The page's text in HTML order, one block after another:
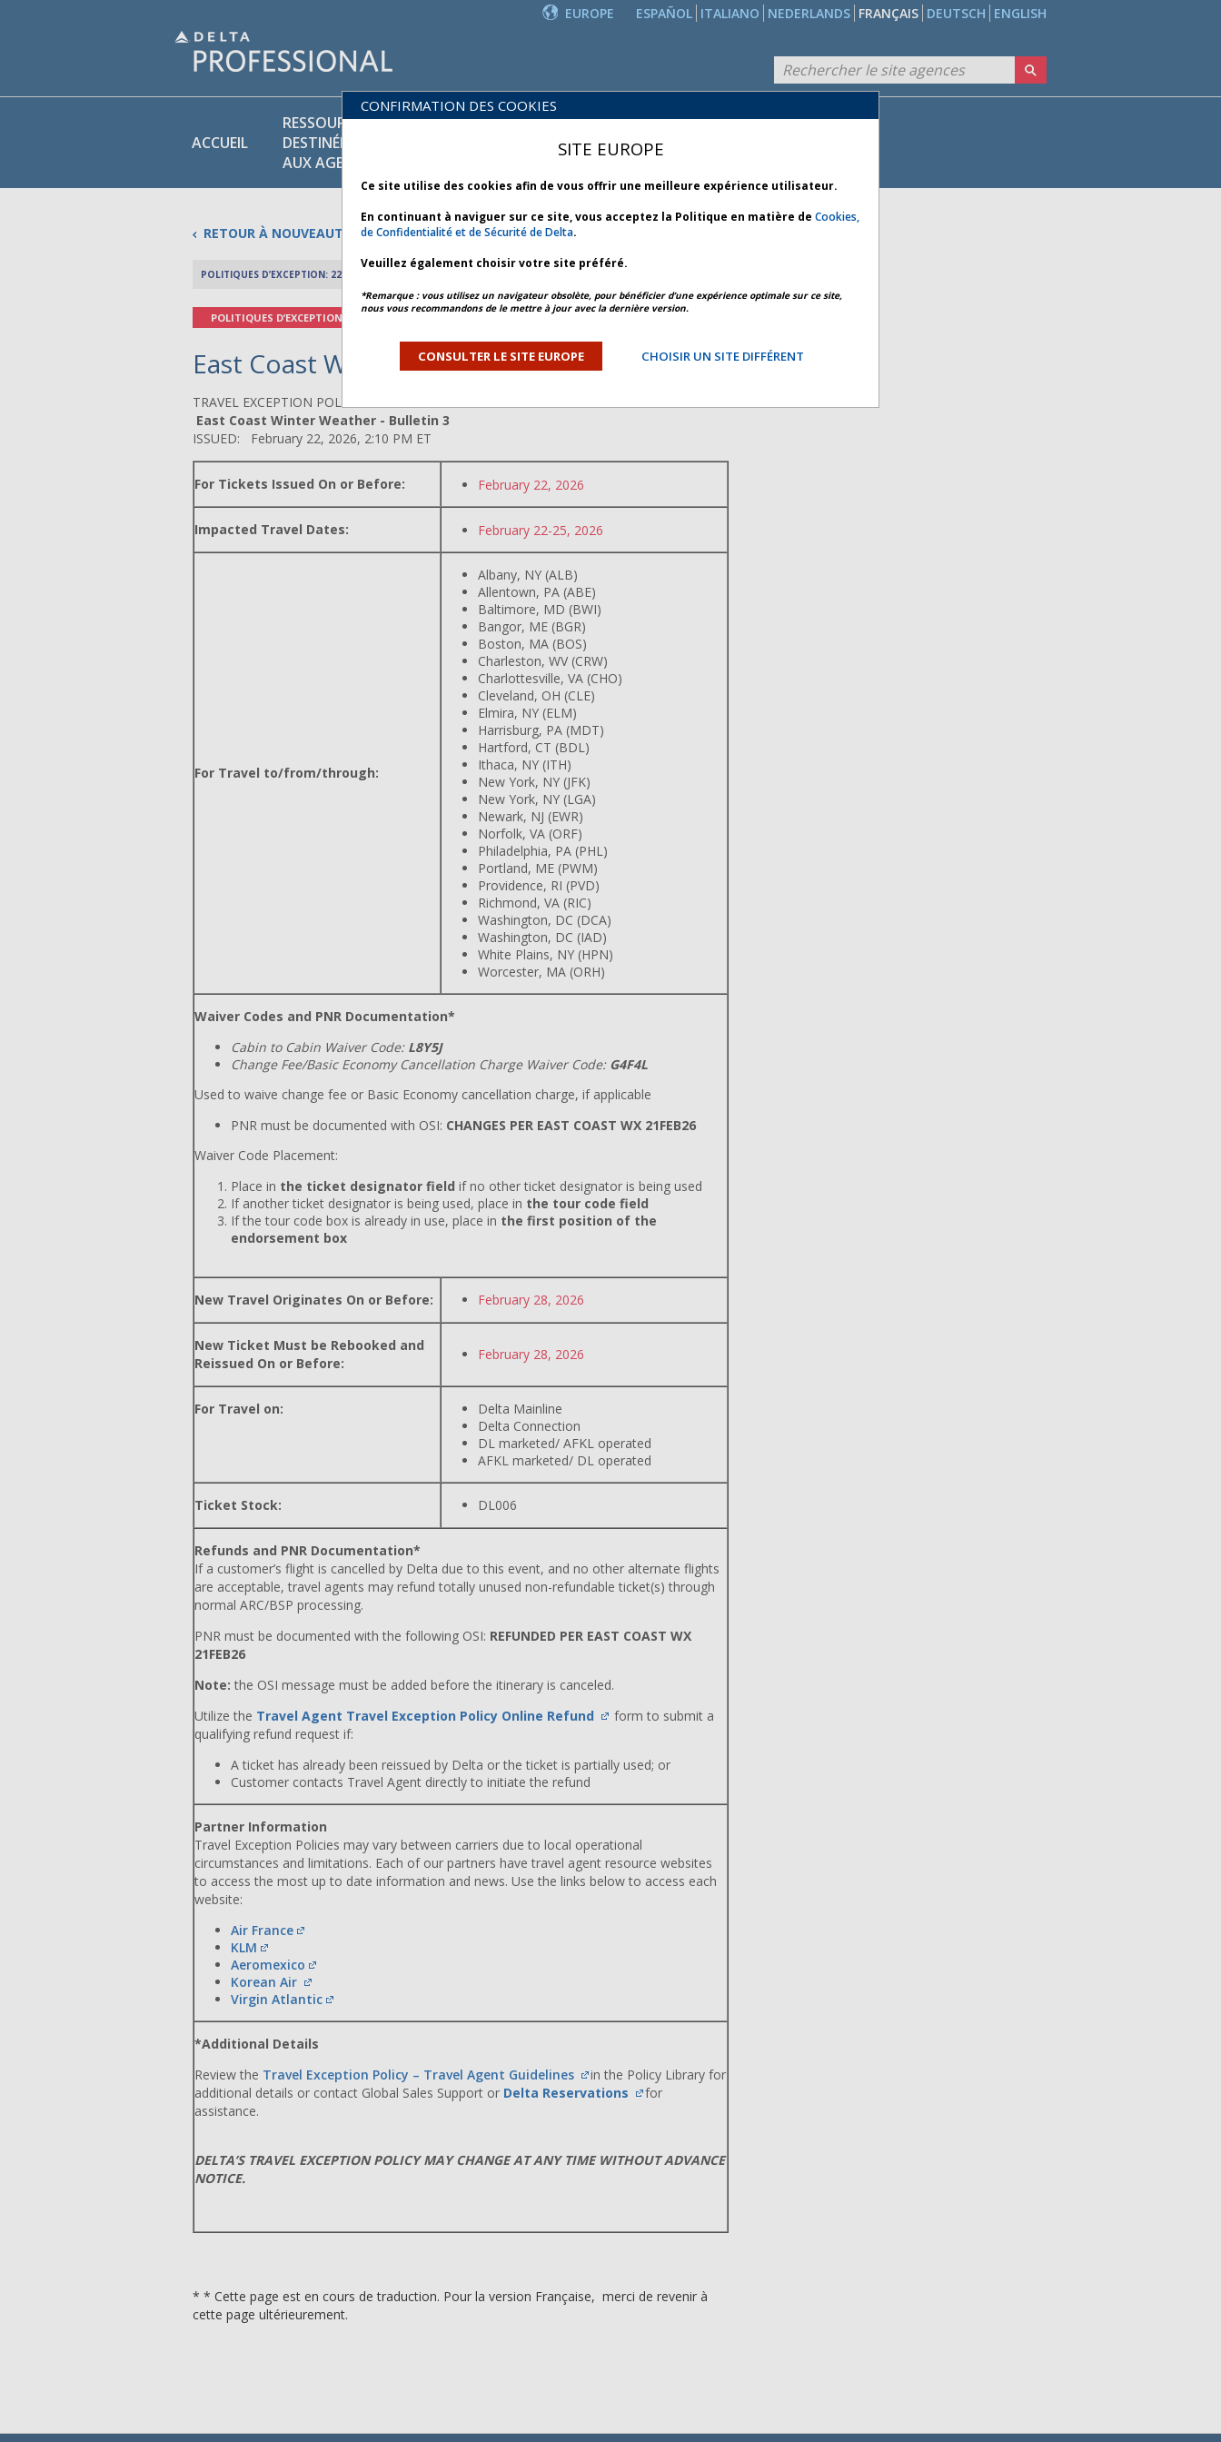
ENGLISH
DEUTSCH
FRANÇAIS
NEDERLANDS
ITALIANO
ESPAÑOL
EUROPE
ACCUEIL
RESSOURCES
DESTINÉES
AUX AGENTS
PRODUITS
ET
RETOUR À NOUVEAUTÉS
POLITIQUES D’EXCEPTION: 22 FÉVRIER 2026
POLITIQUES D’EXCEPTION
East Coast Winter Weather - Bulletin 3 *
TRAVEL EXCEPTION POLICY ADVISORY
East Coast Winter Weather - Bulletin 3
ISSUED: February 22, 2026, 2:10 PM ET
For Tickets Issued On or Before: February 22, 2026
Impacted Travel Dates: February 22-25, 2026
For Travel to/from/through:
Albany, NY (ALB)
Allentown, PA (ABE)
Baltimore, MD (BWI)
Bangor, ME (BGR)
Boston, MA (BOS)
Charleston, WV (CRW)
Charlottesville, VA (CHO)
Cleveland, OH (CLE)
Elmira, NY (ELM)
Harrisburg, PA (MDT)
Hartford, CT (BDL)
Ithaca, NY (ITH)
New York, NY (JFK)
New York, NY (LGA)
Newark, NJ (EWR)
Norfolk, VA (ORF)
Philadelphia, PA (PHL)
Portland, ME (PWM)
Providence, RI (PVD)
Richmond, VA (RIC)
Washington, DC (DCA)
Washington, DC (IAD)
White Plains, NY (HPN)
Worcester, MA (ORH)
Waiver Codes and PNR Documentation*
Cabin to Cabin Waiver Code:L8Y5J
Change Fee/Basic Economy Cancellation Charge Waiver Code: G4F4L
Used to waive change fee or Basic Economy cancellation charge, if applicable
PNR must be documented with OSI: CHANGES PER EAST COAST WX 21FEB26
Waiver Code Placement:
Place in the ticket designator field if no other ticket designator is being used
If another ticket designator is being used, place in the tour code field
If the tour code box is already in use, place in the first position of the
endorsement box
New Travel Originates On or Before: February 28, 2026
New Ticket Must be Rebooked and
Reissued On or Before:
February 28, 2026
For Travel on:
Delta Mainline
Delta Connection
DL marketed/ AFKL operated
AFKL marketed/ DL operated
Ticket Stock: DL006
Refunds and PNR Documentation*
If a customer’s flight is cancelled by Delta due to this event, and no other alternate flights
are acceptable, travel agents may refund totally unused non-refundable ticket(s) through
normal ARC/BSP processing.
PNR must be documented with the following OSI: REFUNDED PER EAST COAST WX
21FEB26
Note: the OSI message must be added before the itinerary is canceled.
Utilize the Travel Agent Travel Exception Policy Online Refund
form to submit a
qualifying refund request if:
A ticket has already been reissued by Delta or the ticket is partially used; or
Customer contacts Travel Agent directly to initiate the refund
Partner Information
Travel Exception Policies may vary between carriers due to local operational
circumstances and limitations. Each of our partners have travel agent resource websites
to access the most up to date information and news. Use the links below to access each
website:
Air France
KLM
Aeromexico
Korean Air
Virgin Atlantic
*Additional Details
Review the Travel Exception Policy – Travel Agent Guidelines
in the Policy Library for
additional details or contact Global Sales Support or Delta Reservations
for
assistance.
DELTA’S TRAVEL EXCEPTION POLICY MAY CHANGE AT ANY TIME WITHOUT ADVANCE
NOTICE.
* * Cette page est en cours de traduction. Pour la version Française, merci de revenir à
cette page ultérieurement.
CONFIRMATION DES COOKIES
SITE EUROPE
Ce site utilise des cookies afin de vous offrir une meilleure expérience utilisateur.
En continuant à naviguer sur ce site, vous acceptez la Politique en matière de Cookies,
de Confidentialité et de Sécurité de Delta.
Veuillez également choisir votre site préféré.
*Remarque : vous utilisez un navigateur obsolète, pour bénéficier d’une expérience optimale sur ce site,
nous vous recommandons de le mettre à jour avec la dernière version.
CONSULTER LE SITE EUROPE CHOISIR UN SITE DIFFÉRENT